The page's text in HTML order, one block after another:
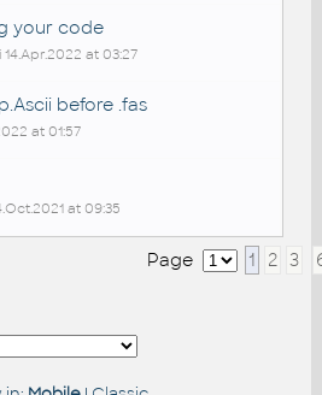
your code
at 03:27
before .fas
at 01:57
at 09:35
Page 1 2 3